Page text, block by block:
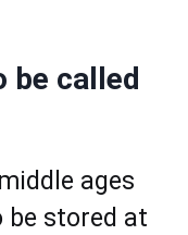
be called
ages
stored at